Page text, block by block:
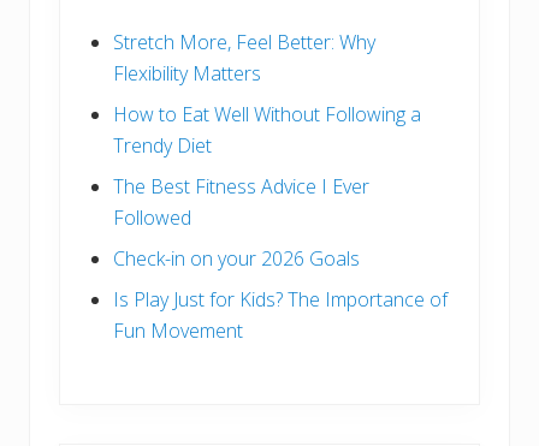
Stretch More, Feel Better: Why
Flexibility Matters
How to Eat Well Without Following a
Trendy Diet
The Best Fitness Advice I Ever
Followed
Check-in on your 2026 Goals
Is Play Just for Kids? The Importance of
Fun Movement